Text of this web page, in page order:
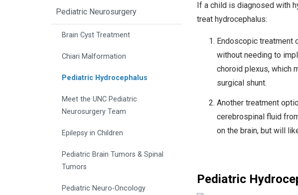
If a child is diagnosed with
treat hydrocephalus:
Endoscopic treatment
without needing to
choroid plexus, which
surgical shunt.
Another treatment
cerebrospinal fluid
on the brain, but will
Pediatric
Pediatric Neurosurgery
Brain Cyst Treatment
Chiari Malformation
Pediatric Hydrocephalus
Meet the UNC Pediatric
Neurosurgery Team
Epilepsy in Children
Pediatric Brain Tumors & Spinal
Tumors
Pediatric Neuro-Oncology